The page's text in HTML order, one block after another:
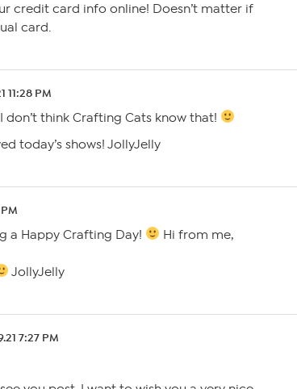
credit card info online! Doesn’t matter if
card.
11:28 PM
don’t think Crafting Cats know that!
today’s shows! JollyJelly
a Happy Crafting Day!
Hi from me,
JollyJelly
7:27 PM